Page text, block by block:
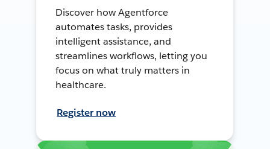
Discover how Agentforce
automates tasks, provides
intelligent assistance, and
streamlines workflows, letting you
focus on what truly matters in
healthcare.
Register now